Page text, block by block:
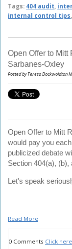
Tags: 404 audit
internal control tips
Open Offer to
Sarbanes-Oxley
Posted by Teresa Bockwoldton
Open Offer to Mitt
would pay you
publicized debate
Section 404(a), (b),
Let's speak
Read More
0 Comments Click